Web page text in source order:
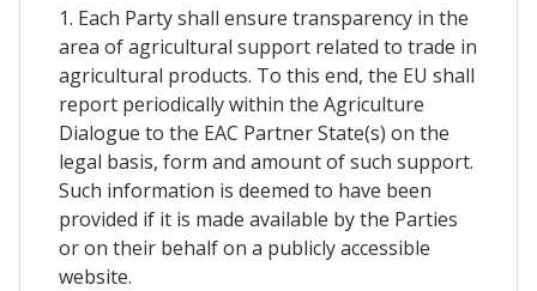
1. Each Party shall ensure transparency in the
area of agricultural support related to trade in
agricultural products. To this end, the EU shall
report periodically within the Agriculture
Dialogue to the EAC Partner State(s) on the
legal basis, form and amount of such support.
Such information is deemed to have been
provided if it is made available by the Parties
or on their behalf on a publicly accessible
website.